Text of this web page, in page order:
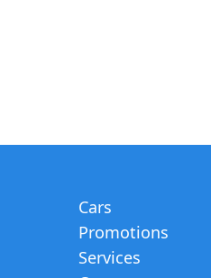
Cars
Promotions
Services